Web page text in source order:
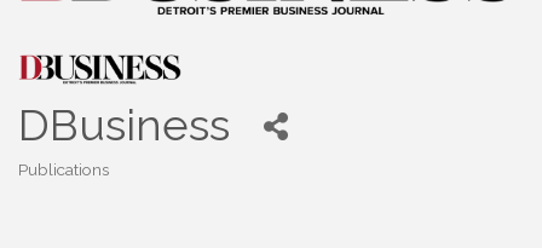
DBusiness
Publications